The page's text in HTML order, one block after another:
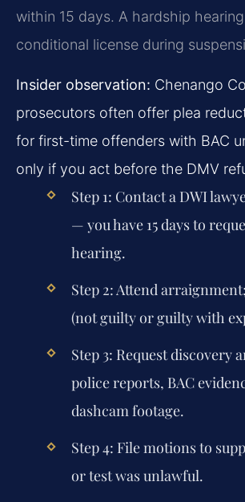
within 15 days. A hardship
conditional license during
Insider observation: Chenango
prosecutors often offer plea
for first-time offenders with BAC
only if you act before the DMV
Step 1: Contact a DWI
— you have 15 days to
hearing.
Step 2:Attend
(not guilty or guilty with
Step 3: Request discovery
police reports, BAC
dashcam footage.
Step 4: File motions to
or test was unlawful.